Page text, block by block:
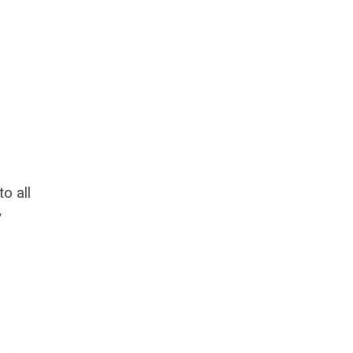
all